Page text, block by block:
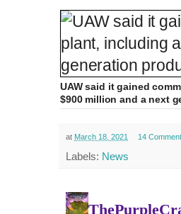
UAW said it gained
$900 million and a next
at March 18, 2021 14
Labels: News